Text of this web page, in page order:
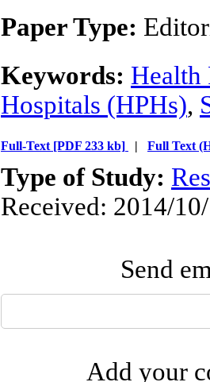
Paper Type:
Keywords: Health
Hospitals (HPHs),
Full-Text [PDF 233 kb] | Full Text
Type of Study:
Received: 2014/
Send
Add your